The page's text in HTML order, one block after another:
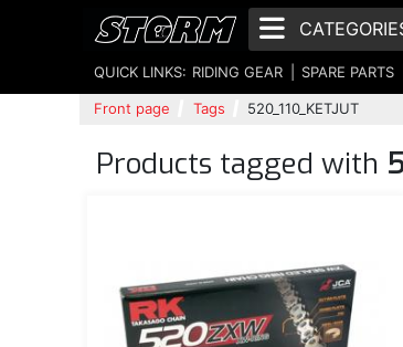
QUICK LINKS: RIDING GEAR SPARE PARTS
Front page Tags 520_110_KETJUT
Products tagged with